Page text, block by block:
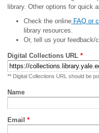
library. Other options for quick
Check the onlineFAQ or
library resources.
Or, tell us your feedback/
Digital Collections URL *
** Digital Collections URL should be
Name
Email *